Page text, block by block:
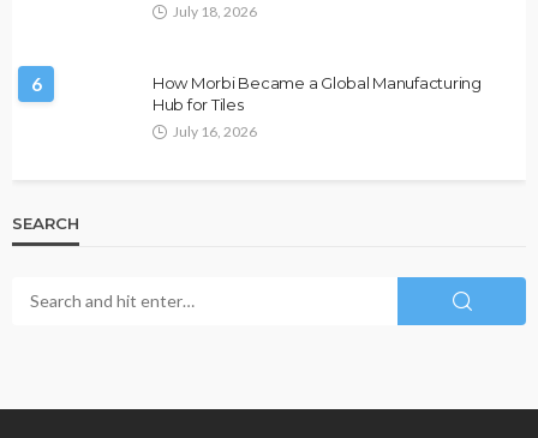
July 18, 2026
6
How Morbi Became a Global Manufacturing
Hub for Tiles
July 16, 2026
SEARCH